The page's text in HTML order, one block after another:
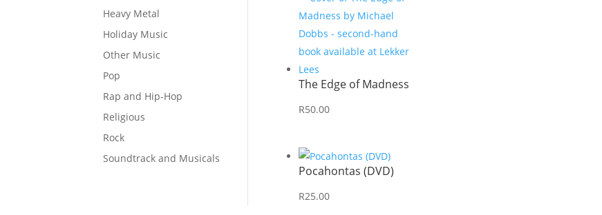
Heavy Metal
Holiday Music
Other Music
Pop
Rap and Hip-Hop
Religious
Rock
Soundtrack and Musicals
The Edge of Madness
R50.00
Pocahontas (DVD)
R25.00